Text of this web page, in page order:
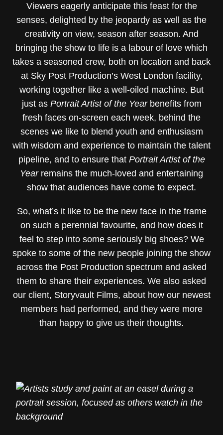
Viewers eagerly anticipate this feast for the
senses, delighted by the jeopardy as well as the
creativity on view, season after season. And
bringing the show to life is a labour of love which
takes a seasoned crew, both on location and back
at Sky Post Production’s West London facility,
working together like a well-oiled machine. But
just as Portrait Artist of the Yearbenefits from
fresh faces on-screen each week, behind the
scenes we like to blend youth and enthusiasm
with wisdom and experience to maintain the talent
pipeline, and to ensure that Portrait Artist of the
Yearremains the much-loved and entertaining
show that audiences have come to expect.
So, what’s it like to be the new face in the frame
on such a perennial favourite, and how does it
feel to step into some seriously big shoes? We
spoke to some of the new people joining the show
across the Post Production spectrum and asked
them to share their experiences. We also asked
our client, Storyvault Films, about how our newest
members had performed, and they were more
than happy to give us their thoughts.